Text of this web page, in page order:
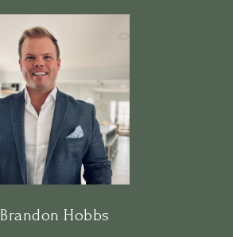
Brandon Hobbs